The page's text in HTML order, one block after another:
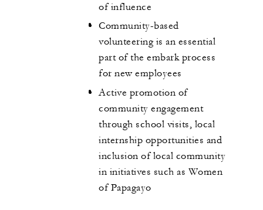
of influence
Community-based
volunteering is an essential
part of the embark process
for new employees
Active promotion of
community engagement
through school visits, local
internship opportunities and
inclusion of local community
in initiatives such as Women
of Papagayo